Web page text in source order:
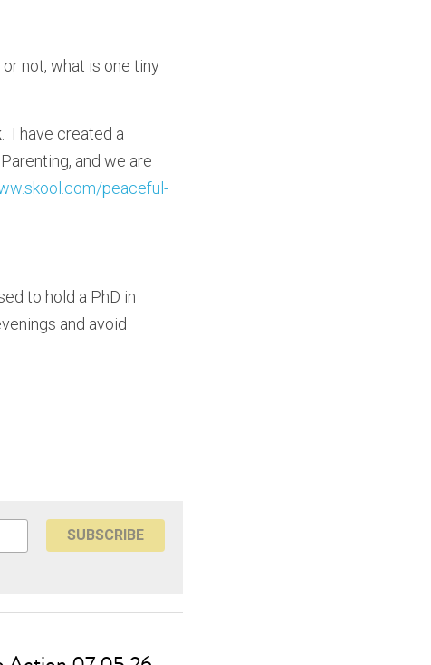
not, what is one tiny
.  I have created a
and we are
peaceful-
to hold a PhD in
and avoid
SUBSCRIBE